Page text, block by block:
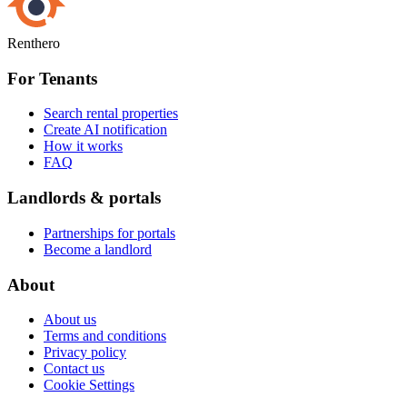
Renthero
For Tenants
Search rental properties
Create AI notification
How it works
FAQ
Landlords & portals
Partnerships for portals
Become a landlord
About
About us
Terms and conditions
Privacy policy
Contact us
Cookie Settings